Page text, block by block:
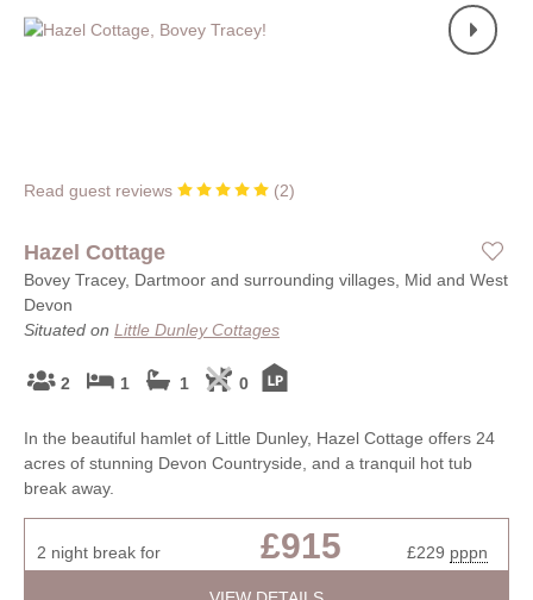
Read guest reviews (2)
Hazel Cottage
Bovey Tracey, Dartmoor and surrounding villages, Mid and West
Devon
Situated on Little Dunley Cottages
2 1 1 0
In the beautiful hamlet of Little Dunley, Hazel Cottage offers 24
acres of stunning Devon Countryside, and a tranquil hot tub
break away.
2 night break for £915 £229 pppn